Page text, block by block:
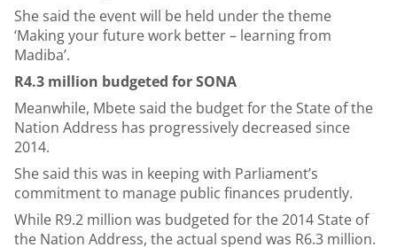
She said the event will be held under the theme
‘Making your future work better – learning from
Madiba’.
R4.3 million budgeted for SONA
Meanwhile, Mbete said the budget for the State of the
Nation Address has progressively decreased since
2014.
She said this was in keeping with Parliament’s
commitment to manage public finances prudently.
While R9.2 million was budgeted for the 2014 State of
the Nation Address, the actual spend was R6.3 million.